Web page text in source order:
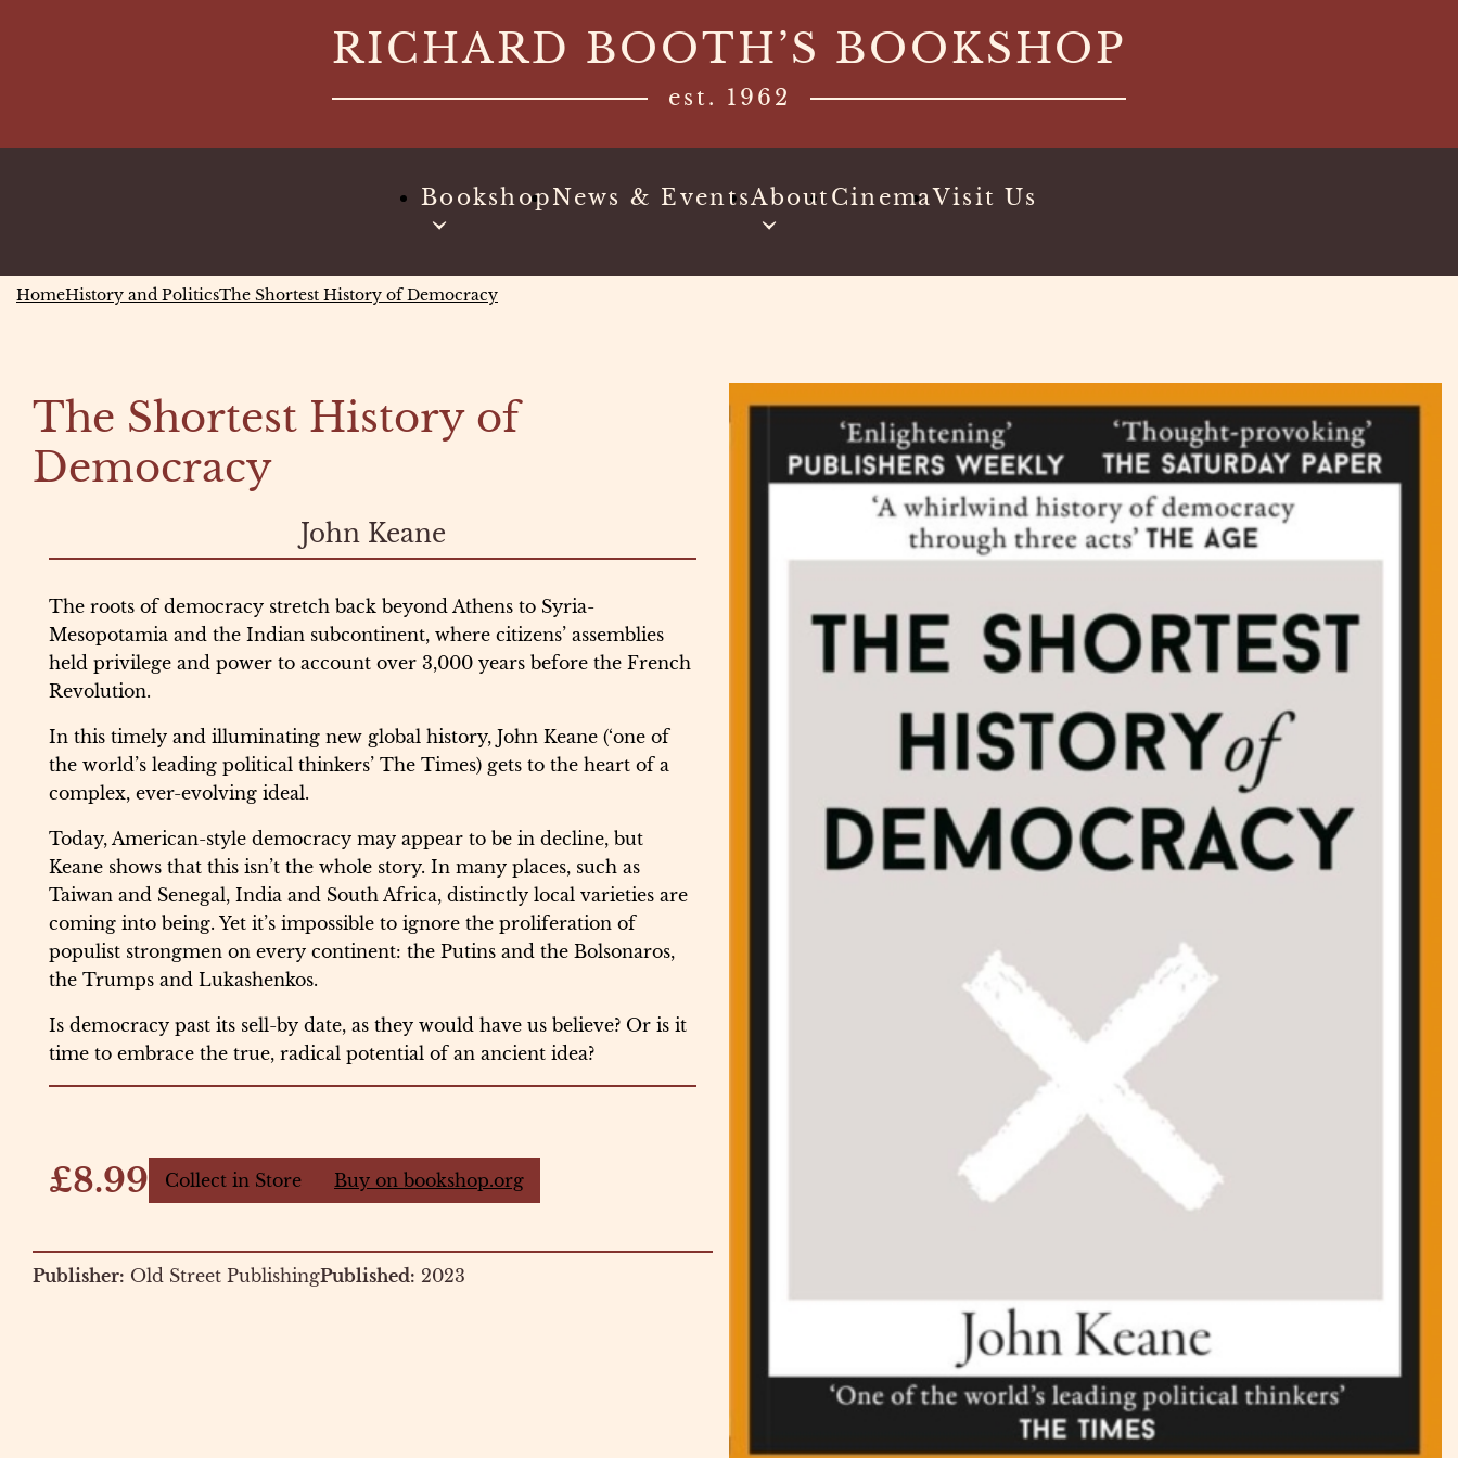
RICHARD BOOTH’S BOOKSHOP
est. 1962
BookshopNews & EventsAboutCinemaVisit Us
HomeHistory and PoliticsThe Shortest History of Democracy
The Shortest History of
Democracy
John Keane
The roots of democracy stretch back beyond Athens to Syria-
Mesopotamia and the Indian subcontinent, where citizens’ assemblies
held privilege and power to account over 3,000 years before the French
Revolution.
In this timely and illuminating new global history, John Keane (‘one of
the world’s leading political thinkers’ The Times) gets to the heart of a
complex, ever-evolving ideal.
Today, American-style democracy may appear to be in decline, but
Keane shows that this isn’t the whole story. In many places, such as
Taiwan and Senegal, India and South Africa, distinctly local varieties are
coming into being. Yet it’s impossible to ignore the proliferation of
populist strongmen on every continent: the Putins and the Bolsonaros,
the Trumps and Lukashenkos.
Is democracy past its sell-by date, as they would have us believe? Or is it
time to embrace the true, radical potential of an ancient idea?
£8.99 Collect in Store Buy on bookshop.org
Publisher: Old Street PublishingPublished: 2023